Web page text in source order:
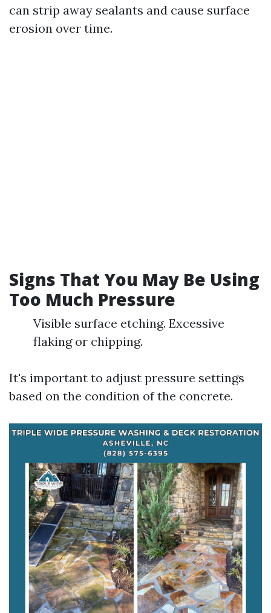
can strip away sealants and cause surface
erosion over time.
Signs That You May Be Using
Too Much Pressure
Visible surface etching. Excessive
flaking or chipping.
It's important to adjust pressure settings
based on the condition of the concrete.